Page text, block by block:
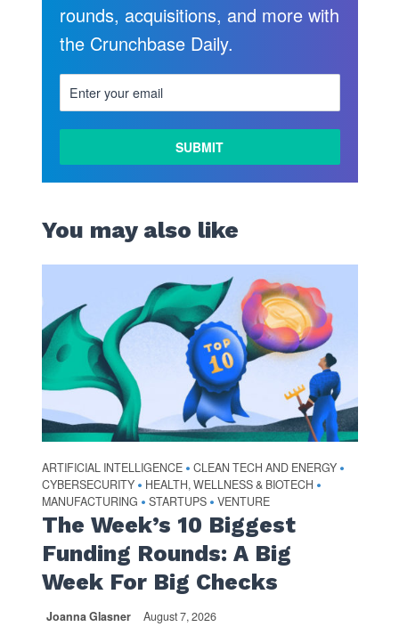
rounds, acquisitions, and more with
the Crunchbase Daily.
You may also like
ARTIFICIAL INTELLIGENCE • CLEAN TECH AND ENERGY •
CYBERSECURITY • HEALTH, WELLNESS & BIOTECH •
MANUFACTURING • STARTUPS • VENTURE
The Week’s 10 Biggest
Funding Rounds: A Big
Week For Big Checks
Joanna Glasner August 7, 2026